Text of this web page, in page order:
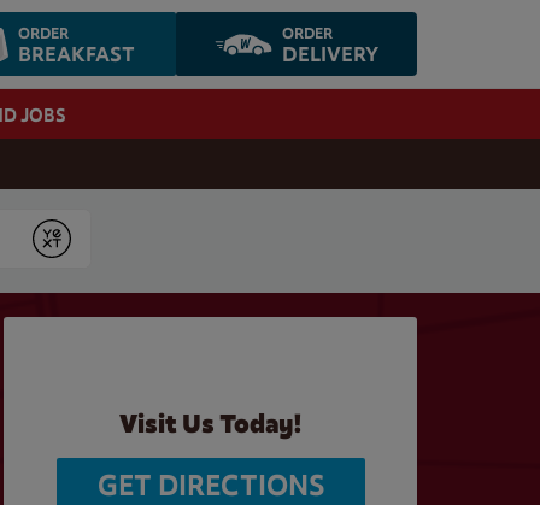
ORDER
BREAKFAST
ORDER
DELIVERY
JOBS
Submit
Visit Us Today!
GET DIRECTIONS